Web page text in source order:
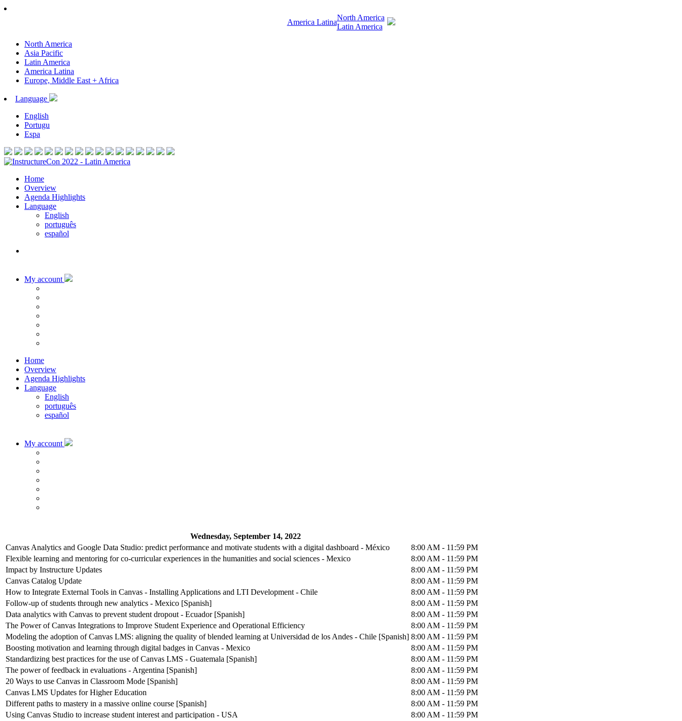
America Latina
North America
Latin America
North America
Asia Pacific
Latin America
America Latina
Europe, Middle East + Africa
Language
English
Portugu
Espa
Home
Overview
Agenda Highlights
Language
English
português
español
My account
Home
Overview
Agenda Highlights
Language
English
português
español
My account
Wednesday, September 14, 2022
Canvas Analytics and Google Data Studio: predict performance and motivate students with a digital dashboard - México
8:00 AM - 11:59 PM
Flexible learning and mentoring for co-curricular experiences in the humanities and social sciences - Mexico
8:00 AM - 11:59 PM
Impact by Instructure Updates
8:00 AM - 11:59 PM
Canvas Catalog Update
8:00 AM - 11:59 PM
How to Integrate External Tools in Canvas - Installing Applications and LTI Development - Chile
8:00 AM - 11:59 PM
Follow-up of students through new analytics - Mexico [Spanish]
8:00 AM - 11:59 PM
Data analytics with Canvas to prevent student dropout - Ecuador [Spanish]
8:00 AM - 11:59 PM
The Power of Canvas Integrations to Improve Student Experience and Operational Efficiency
8:00 AM - 11:59 PM
Modeling the adoption of Canvas LMS: aligning the quality of blended learning at Universidad de los Andes - Chile [Spanish] 8:00 AM - 11:59 PM
Boosting motivation and learning through digital badges in Canvas - Mexico
8:00 AM - 11:59 PM
Standardizing best practices for the use of Canvas LMS - Guatemala [Spanish]
8:00 AM - 11:59 PM
The power of feedback in evaluations - Argentina [Spanish]
8:00 AM - 11:59 PM
20 Ways to use Canvas in Classroom Mode [Spanish]
8:00 AM - 11:59 PM
Canvas LMS Updates for Higher Education
8:00 AM - 11:59 PM
Different paths to mastery in a massive online course [Spanish]
8:00 AM - 11:59 PM
Using Canvas Studio to increase student interest and participation - USA
8:00 AM - 11:59 PM